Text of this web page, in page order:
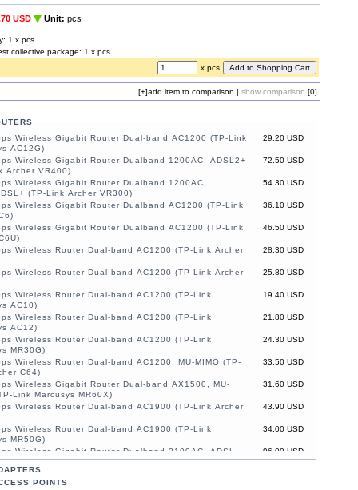
USD Unit: pcs
1 x pcs
collective package: 1 x pcs
x pcs
[+]add item to comparison | show comparison [0]
29.20 USD
Wireless Gigabit Router Dual-band AC1200 (TP-Link
AC12G)
72.50 USD
Wireless Gigabit Router Dualband 1200AC, ADSL2+
Archer VR400)
54.30 USD
Wireless Gigabit Router Dualband 1200AC,
(TP-Link Archer VR300)
36.10 USD
Wireless Gigabit Router Dualband AC1200 (TP-Link
46.50 USD
Wireless Gigabit Router Dualband AC1200 (TP-Link
28.30 USD
Wireless Router Dual-band AC1200 (TP-Link Archer
25.80 USD
Wireless Router Dual-band AC1200 (TP-Link Archer
19.40 USD
Wireless Router Dual-band AC1200 (TP-Link
AC10)
21.80 USD
Wireless Router Dual-band AC1200 (TP-Link
AC12)
24.30 USD
Wireless Router Dual-band AC1200 (TP-Link
MR30G)
33.50 USD
Wireless Router Dual-band AC1200, MU-MIMO (TP-
C64)
31.60 USD
Wireless Gigabit Router Dual-band AX1500, MU-
Link Marcusys MR60X)
43.90 USD
Wireless Router Dual-band AC1900 (TP-Link Archer
34.00 USD
Wireless Router Dual-band AC1900 (TP-Link
MR50G)
96.00 USD
Wireless Gigabit Router Dualband 2100AC, ADSL,
(TP-Link Archer VR2100)
Wireless Router Dual-band AC1200, MU-
LTE (TP-Link Marcusys MB130-4G)
POINTS